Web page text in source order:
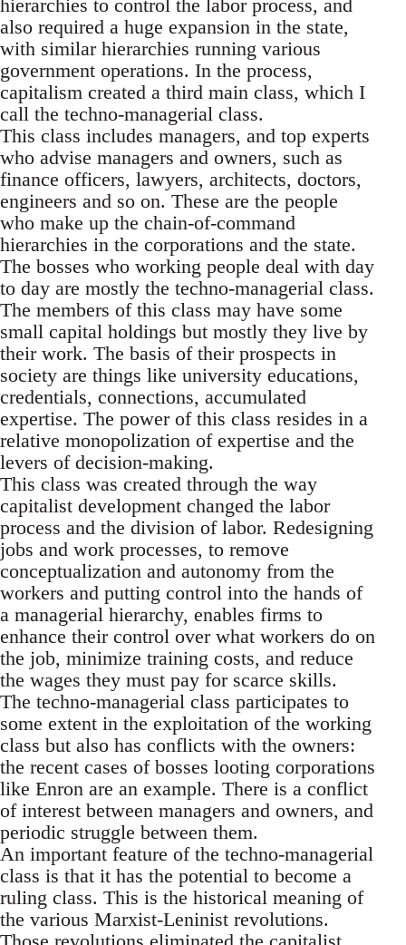
hierarchies to control the labor process, and
also required a huge expansion in the state,
with similar hierarchies running various
government operations. In the process,
capitalism created a third main class, which I
call the techno-managerial class.
This class includes managers, and top experts
who advise managers and owners, such as
finance officers, lawyers, architects, doctors,
engineers and so on. These are the people
who make up the chain-of-command
hierarchies in the corporations and the state.
The bosses who working people deal with day
to day are mostly the techno-managerial class.
The members of this class may have some
small capital holdings but mostly they live by
their work. The basis of their prospects in
society are things like university educations,
credentials, connections, accumulated
expertise. The power of this class resides in a
relative monopolization of expertise and the
levers of decision-making.
This class was created through the way
capitalist development changed the labor
process and the division of labor. Redesigning
jobs and work processes, to remove
conceptualization and autonomy from the
workers and putting control into the hands of
a managerial hierarchy, enables firms to
enhance their control over what workers do on
the job, minimize training costs, and reduce
the wages they must pay for scarce skills.
The techno-managerial class participates to
some extent in the exploitation of the working
class but also has conflicts with the owners:
the recent cases of bosses looting corporations
like Enron are an example. There is a conflict
of interest between managers and owners, and
periodic struggle between them.
An important feature of the techno-managerial
class is that it has the potential to become a
ruling class. This is the historical meaning of
the various Marxist-Leninist revolutions.